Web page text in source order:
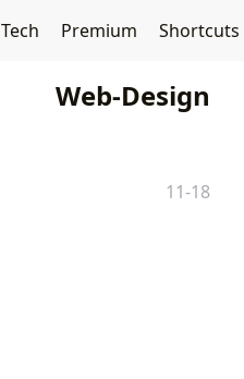
Tech Premium Shortcuts
Web-Design
11-18